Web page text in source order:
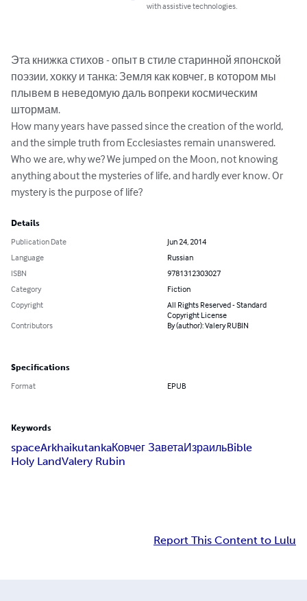
with assistive technologies.
Эта книжка стихов - опыт в стиле старинной японской
поэзии, хокку и танка: Земля как ковчег, в котором мы
плывем в неведомую даль вопреки космическим
штормам.
How many years have passed since the creation of the world,
and the simple truth from Ecclesiastes remain unanswered.
Who we are, why we? We jumped on the Moon, not knowing
anything about the mysteries of life, and hardly ever know. Or
mystery is the purpose of life?
Details
Publication Date
Jun 24, 2014
Language
Russian
ISBN
9781312303027
Category
Fiction
Copyright
All Rights Reserved - Standard
Copyright License
Contributors
By (author): Valery RUBIN
Specifications
Format EPUB
Keywords
spaceArkhaikutankaКовчег ЗаветаИзраильBible
Holy LandValery Rubin
Report This Content to Lulu